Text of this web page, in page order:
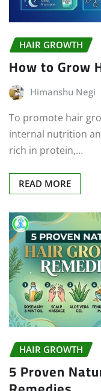
HAIR GROWTH
How to Grow
Himanshu Negi
To promote hair
internal nutrition
rich in protein,…
READ MORE
HAIR GROWTH
5 Proven